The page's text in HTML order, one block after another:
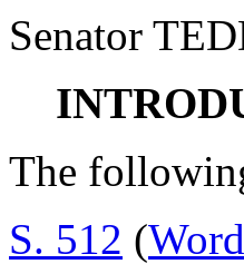
Senator
The
S. 512 (Word